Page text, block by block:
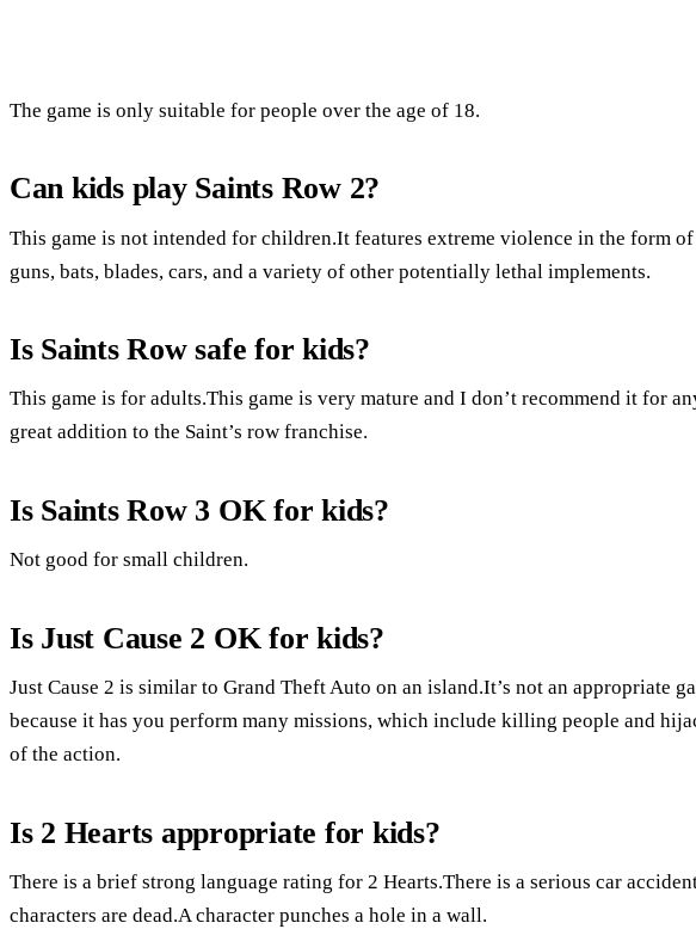
The game is only suitable for people over the age of 18.
Can kids play Saints Row 2?
This game is not intended for children.It features extreme violence in the form
guns, bats, blades, cars, and a variety of other potentially lethal implements.
Is Saints Row safe for kids?
This game is for adults.This game is very mature and I don’t recommend it for
great addition to the Saint’s row franchise.
Is Saints Row 3 OK for kids?
Not good for small children.
Is Just Cause 2 OK for kids?
Just Cause 2 is similar to Grand Theft Auto on an island.It’s not an appropriate
because it has you perform many missions, which include killing people and
of the action.
Is 2 Hearts appropriate for kids?
There is a brief strong language rating for 2 Hearts.There is a serious car
characters are dead.A character punches a hole in a wall.